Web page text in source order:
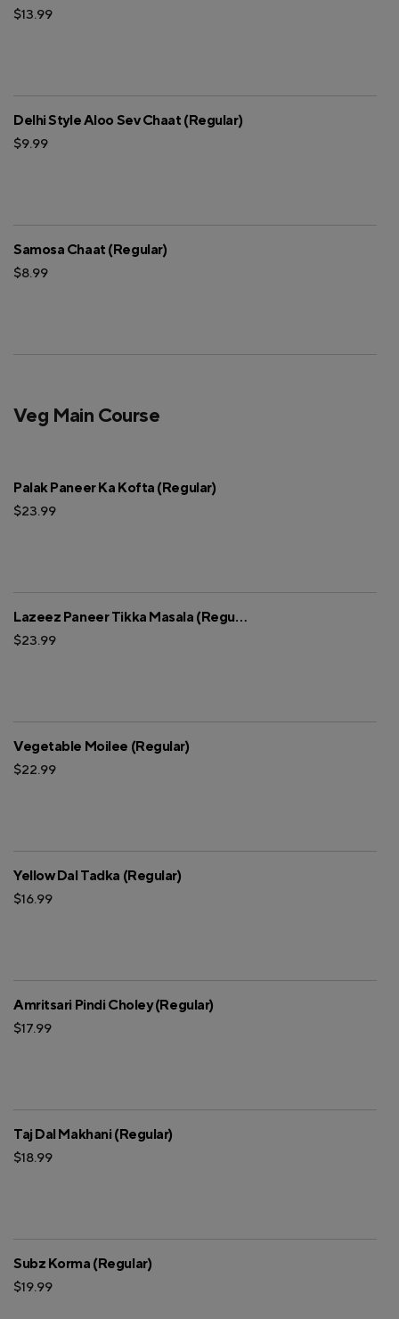
$13.99
Delhi Style Aloo Sev Chaat (Regular)
$9.99
Samosa Chaat (Regular)
$8.99
Veg Main Course
Palak Paneer Ka Kofta (Regular)
$23.99
Lazeez Paneer Tikka Masala (Regular)
$23.99
Vegetable Moilee (Regular)
$22.99
Yellow Dal Tadka (Regular)
$16.99
Amritsari Pindi Choley (Regular)
$17.99
Taj Dal Makhani (Regular)
$18.99
Subz Korma (Regular)
$19.99